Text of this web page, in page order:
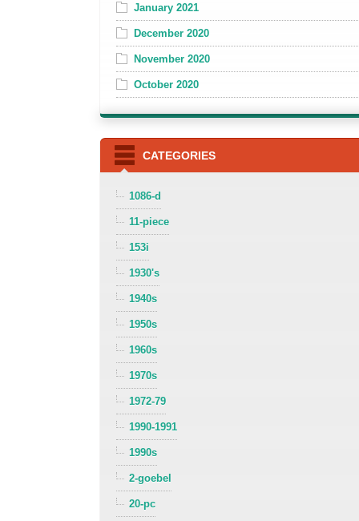
January 2021
December 2020
November 2020
October 2020
CATEGORIES
1086-d
11-piece
153i
1930's
1940s
1950s
1960s
1970s
1972-79
1990-1991
1990s
2-goebel
20-pc